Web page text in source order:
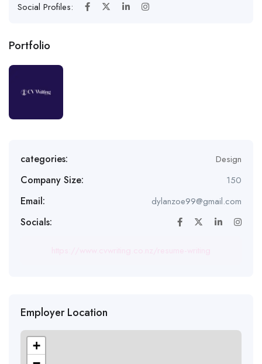
Social Profiles:
Portfolio
categories: Design
Company Size: 150
Email: dylanzoe99@gmail.com
Socials:
Employer Location
+